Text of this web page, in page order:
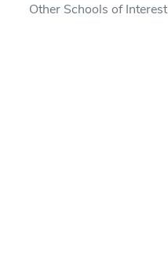
Other Schools of Interest